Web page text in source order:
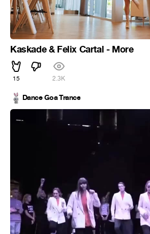
Kaskade & Felix Cartal - More
15 2.3K
Dance Goa Trance